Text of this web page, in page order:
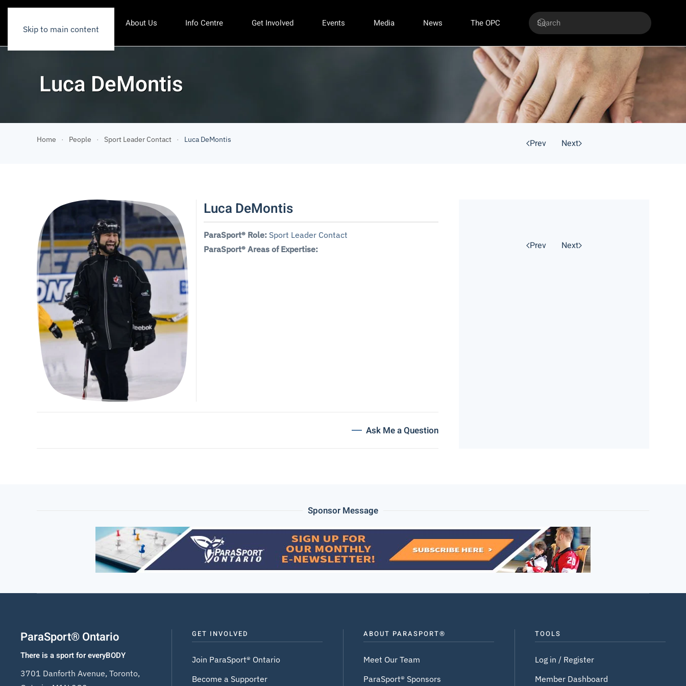
Skip to main content
About Us Info Centre Get Involved Events Media News The OPC
Luca DeMontis
Home People Sport Leader Contact Luca DeMontis Prev Next
Luca DeMontis
ParaSport® Role: Sport Leader Contact
ParaSport® Areas of Expertise:
Ask Me a Question
Prev Next
Sponsor Message
ParaSport® Ontario
There is a sport for everyBODY
3701 Danforth Avenue, Toronto,
GET INVOLVED
Join ParaSport® Ontario
Become a Supporter
ABOUT PARASPORT®
Meet Our Team
ParaSport® Sponsors
TOOLS
Log in / Register
Member Dashboard